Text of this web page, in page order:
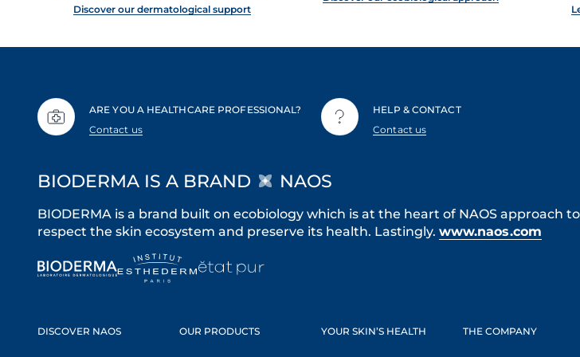
Discover our dermatological support
ARE YOU A HEALTHCARE PROFESSIONAL?
Contact us
HELP & CONTACT
Contact us
BIODERMA IS A BRAND NAOS
BIODERMA is a brand built on ecobiology which is at the heart of NAOS approach to
respect the skin ecosystem and preserve its health. Lastingly. www.naos.com
DISCOVER NAOS OUR PRODUCTS YOUR SKIN’S HEALTH THE COMPANY